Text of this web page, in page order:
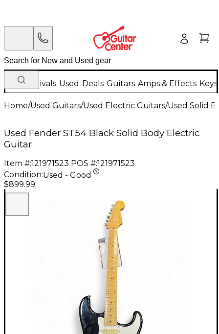
New Arrivals Used Deals Guitars Amps & Effects
Home/Used Guitars/Used Electric Guitars/Used Solid
Used Fender ST54 Black Solid Body Electric
Guitar
Item #:121971523 POS #:121971523
Condition:Used - Good
$899.99